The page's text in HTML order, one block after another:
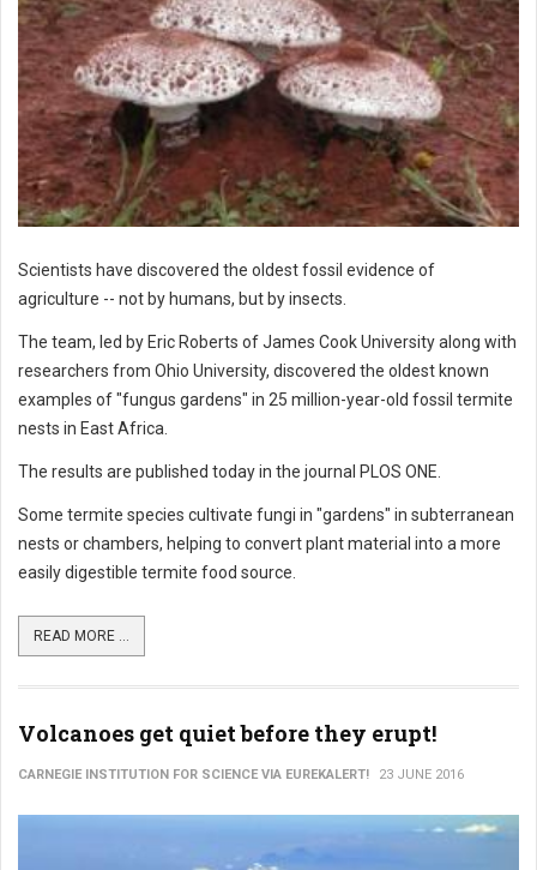
Scientists have discovered the oldest fossil evidence of
agriculture -- not by humans, but by insects.
The team, led by Eric Roberts of James Cook University along with
researchers from Ohio University, discovered the oldest known
examples of "fungus gardens" in 25 million-year-old fossil termite
nests in East Africa.
The results are published today in the journal PLOS ONE.
Some termite species cultivate fungi in "gardens" in subterranean
nests or chambers, helping to convert plant material into a more
easily digestible termite food source.
READ MORE ...
Volcanoes get quiet before they erupt!
CARNEGIE INSTITUTION FOR SCIENCE VIA EUREKALERT! 23 JUNE 2016